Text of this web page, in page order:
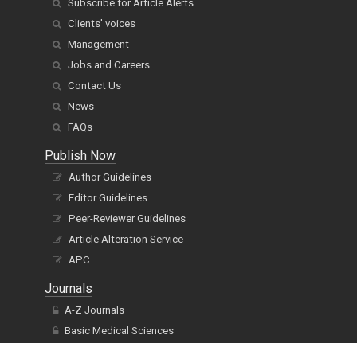
Subscribe for Article Alerts
Clients' voices
Management
Jobs and Careers
Contact Us
News
FAQs
Publish Now
Author Guidelines
Editor Guidelines
Peer-Reviewer Guidelines
Article Alteration Service
APC
Journals
A-Z Journals
Basic Medical Sciences